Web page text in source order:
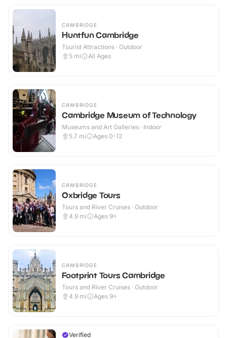
CAMBRIDGE
Huntfun Cambridge
Tourist Attractions · Outdoor
5 mi All Ages
CAMBRIDGE
Cambridge Museum of Technology
Museums and Art Galleries · Indoor
5.7 mi Ages 0-12
CAMBRIDGE
Oxbridge Tours
Tours and River Cruises · Outdoor
4.9 mi Ages 9+
CAMBRIDGE
Footprint Tours Cambridge
Tours and River Cruises · Outdoor
4.9 mi Ages 9+
Verified